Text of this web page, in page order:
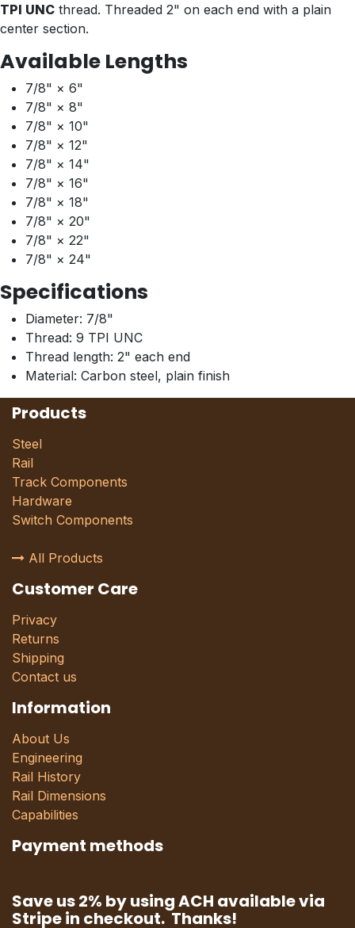
TPI UNC thread. Threaded 2" on each end with a plain
center section.
Available Lengths
7/8" × 6"
7/8" × 8"
7/8" × 10"
7/8" × 12"
7/8" × 14"
7/8" × 16"
7/8" × 18"
7/8" × 20"
7/8" × 22"
7/8" × 24"
Specifications
Diameter: 7/8"
Thread: 9 TPI UNC
Thread length: 2" each end
Material: Carbon steel, plain finish
Products
Steel
Rail
Track Components
Hardware
Switch Components
All Products
Customer Care
Privacy
Returns
Shipping
Contact us
Information
About Us
Engineering
Rail History
Rail Dimensions
Capabilities
Payment methods
Save us 2% by using ACH available via
Stripe in checkout. Thanks!